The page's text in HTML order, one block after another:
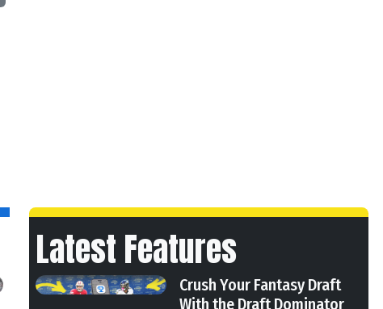
Latest Features
Crush Your Fantasy Draft
With the Draft Dominator